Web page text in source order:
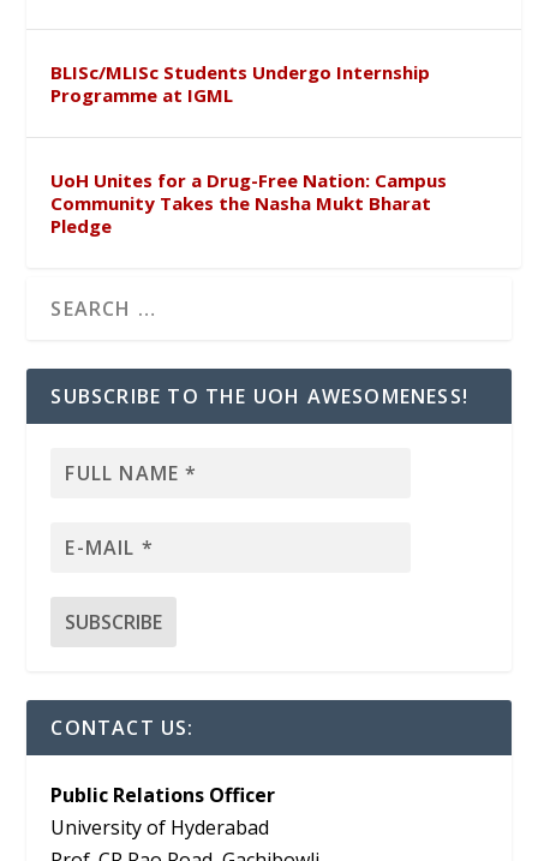
BLISc/MLISc Students Undergo Internship
Programme at IGML
UoH Unites for a Drug-Free Nation: Campus
Community Takes the Nasha Mukt Bharat
Pledge
SUBSCRIBE TO THE UOH AWESOMENESS!
CONTACT US:
Public Relations Officer
University of Hyderabad